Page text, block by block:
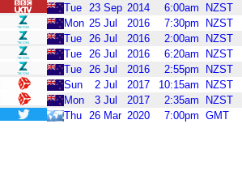
Tue 23 Sep 2014 6:00am
NZST
Mon 25 Jul 2016 7:30pm
NZST
Tue 26 Jul 2016 2:00am
NZST
Tue 26 Jul 2016 6:20am
NZST
Tue 26 Jul 2016 2:55pm
NZST
Sun 2 Jul 2017 10:15am
NZST
Mon 3 Jul 2017 2:35am
NZST
Thu 26 Mar 2020 7:00pm GMT